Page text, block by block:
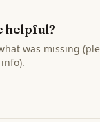
helpful?
was missing